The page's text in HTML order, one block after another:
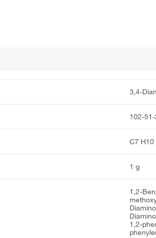
3,4-
102-
C7 H10
1 g
1,2-
1,2-